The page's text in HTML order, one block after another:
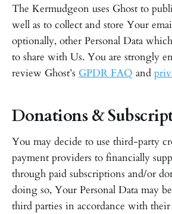
The Kermudgeon uses Ghost to
well as to collect and store Your
optionally, other Personal Data
to share with Us. You are strongly
review Ghost’s GPDR FAQ and
Donations &
You may decide to use third-party
payment providers to financially
through paid subscriptions and/or
doing so, Your Personal Data may
third parties in accordance with